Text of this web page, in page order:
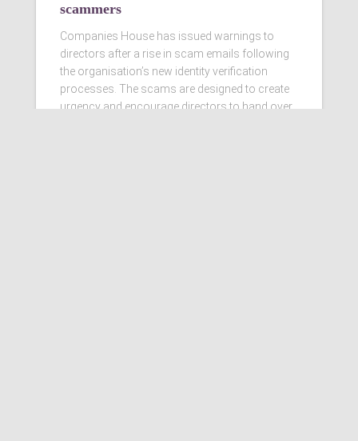
scammers
Companies House has issued warnings to
directors after a rise in scam emails following
the organisation’s new identity verification
processes. The scams are designed to create
urgency and encourage directors to hand over